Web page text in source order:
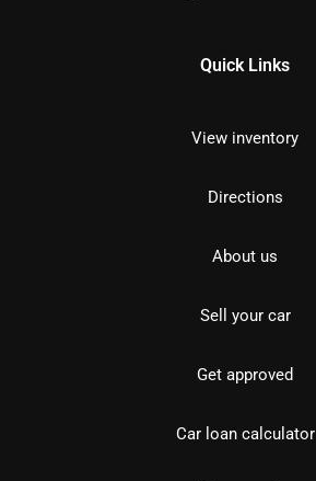
Quick Links
View inventory
Directions
About us
Sell your car
Get approved
Car loan calculator